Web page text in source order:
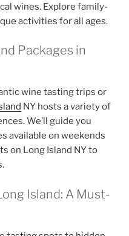
wines. Explore family-
activities for all ages.
Packages in
wine tasting trips or
NY hosts a variety of
We’ll guide you
available on weekends
on Long Island NY to
Island: A Must-